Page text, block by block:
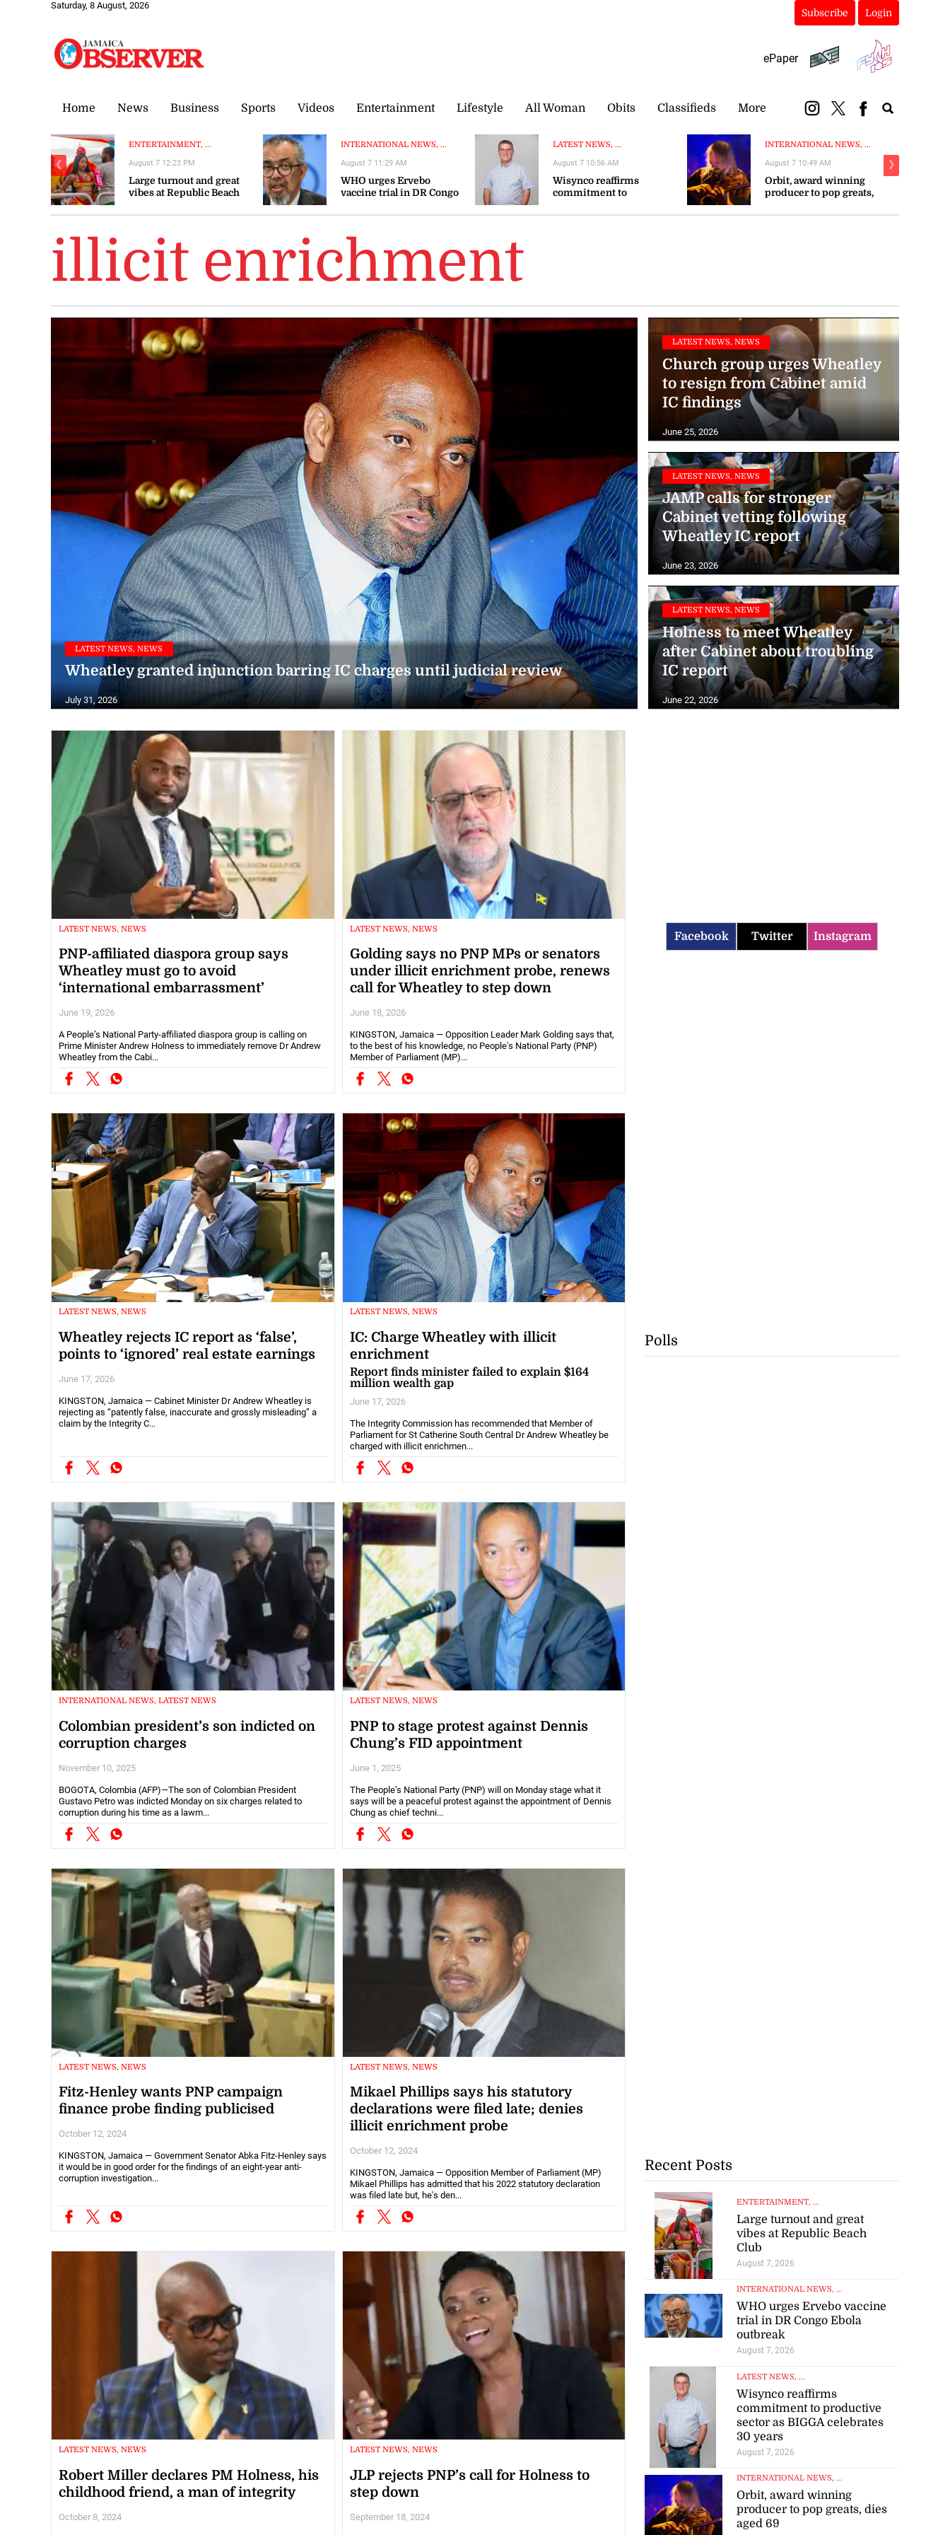
Saturday, 8 August, 2026
Subscribe Login
ePaper
Home News Business Sports Videos Entertainment Lifestyle All Woman Obits Classifieds More
ENTERTAINMENT, ...
Large turnout and great
vibes at Republic Beach
August 7 12:23 PM
INTERNATIONAL NEWS, ...
WHO urges Ervebo
vaccine trial in DR Congo
August 7 11:29 AM
LATEST NEWS, ...
Wisynco reaffirms
commitment to
BIGGA celebrates 30 years
August 7 10:56 AM
INTERNATIONAL NEWS, ...
Orbit, award winning
producer to pop greats,
August 7 10:49 AM
❮ ❯
illicit enrichment
LATEST NEWS, NEWS
Wheatley granted injunction barring IC charges until judicial review
July 31, 2026
LATEST NEWS, NEWS
Church group urges Wheatley
to resign from Cabinet amid
IC findings
June 25, 2026
LATEST NEWS, NEWS
JAMP calls for stronger
Cabinet vetting following
Wheatley IC report
June 23, 2026
LATEST NEWS, NEWS
Holness to meet Wheatley
after Cabinet about troubling
IC report
June 22, 2026
LATEST NEWS, NEWS
PNP-affiliated diaspora group says
Wheatley must go to avoid
‘international embarrassment’
June 19, 2026
A People’s National Party-affiliated diaspora group is calling on
Prime Minister Andrew Holness to immediately remove Dr Andrew
Wheatley from the Cabi...
LATEST NEWS, NEWS
Golding says no PNP MPs or senators
under illicit enrichment probe, renews
call for Wheatley to step down
June 18, 2026
KINGSTON, Jamaica — Opposition Leader Mark Golding says that,
to the best of his knowledge, no People's National Party (PNP)
Member of Parliament (MP)...
LATEST NEWS, NEWS
Wheatley rejects IC report as ‘false’,
points to ‘ignored’ real estate earnings
June 17, 2026
KINGSTON, Jamaica — Cabinet Minister Dr Andrew Wheatley is
rejecting as “patently false, inaccurate and grossly misleading” a
claim by the Integrity C...
LATEST NEWS, NEWS
IC: Charge Wheatley with illicit
enrichment
Report finds minister failed to explain $164
million wealth gap
June 17, 2026
The Integrity Commission has recommended that Member of
Parliament for St Catherine South Central Dr Andrew Wheatley be
charged with illicit enrichmen...
INTERNATIONAL NEWS, LATEST NEWS
Colombian president’s son indicted on
corruption charges
November 10, 2025
BOGOTA, Colombia (AFP)—The son of Colombian President
Gustavo Petro was indicted Monday on six charges related to
corruption during his time as a lawm...
LATEST NEWS, NEWS
PNP to stage protest against Dennis
Chung’s FID appointment
June 1, 2025
The People’s National Party (PNP) will on Monday stage what it
says will be a peaceful protest against the appointment of Dennis
Chung as chief techni...
LATEST NEWS, NEWS
Fitz-Henley wants PNP campaign
finance probe finding publicised
October 12, 2024
KINGSTON, Jamaica — Government Senator Abka Fitz-Henley says
it would be in good order for the findings of an eight-year anti-
corruption investigation...
LATEST NEWS, NEWS
Mikael Phillips says his statutory
declarations were filed late; denies
illicit enrichment probe
October 12, 2024
KINGSTON, Jamaica — Opposition Member of Parliament (MP)
Mikael Phillips has admitted that his 2022 statutory declaration
was filed late but, he's den...
LATEST NEWS, NEWS
Robert Miller declares PM Holness, his
childhood friend, a man of integrity
October 8, 2024
LATEST NEWS, NEWS
JLP rejects PNP’s call for Holness to
step down
September 18, 2024
Facebook Twitter Instagram
Polls
Recent Posts
ENTERTAINMENT, ...
Large turnout and great
vibes at Republic Beach
Club
August 7, 2026
INTERNATIONAL NEWS, ...
WHO urges Ervebo vaccine
trial in DR Congo Ebola
outbreak
August 7, 2026
LATEST NEWS, ...
Wisynco reaffirms
commitment to productive
sector as BIGGA celebrates
30 years
August 7, 2026
INTERNATIONAL NEWS, ...
Orbit, award winning
producer to pop greats, dies
aged 69